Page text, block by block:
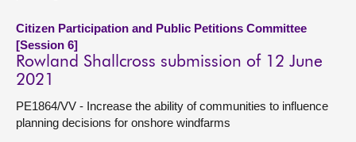
Citizen Participation and Public Petitions Committee
[Session 6]
Rowland Shallcross submission of 12 June
2021
PE1864/VV - Increase the ability of communities to influence
planning decisions for onshore windfarms